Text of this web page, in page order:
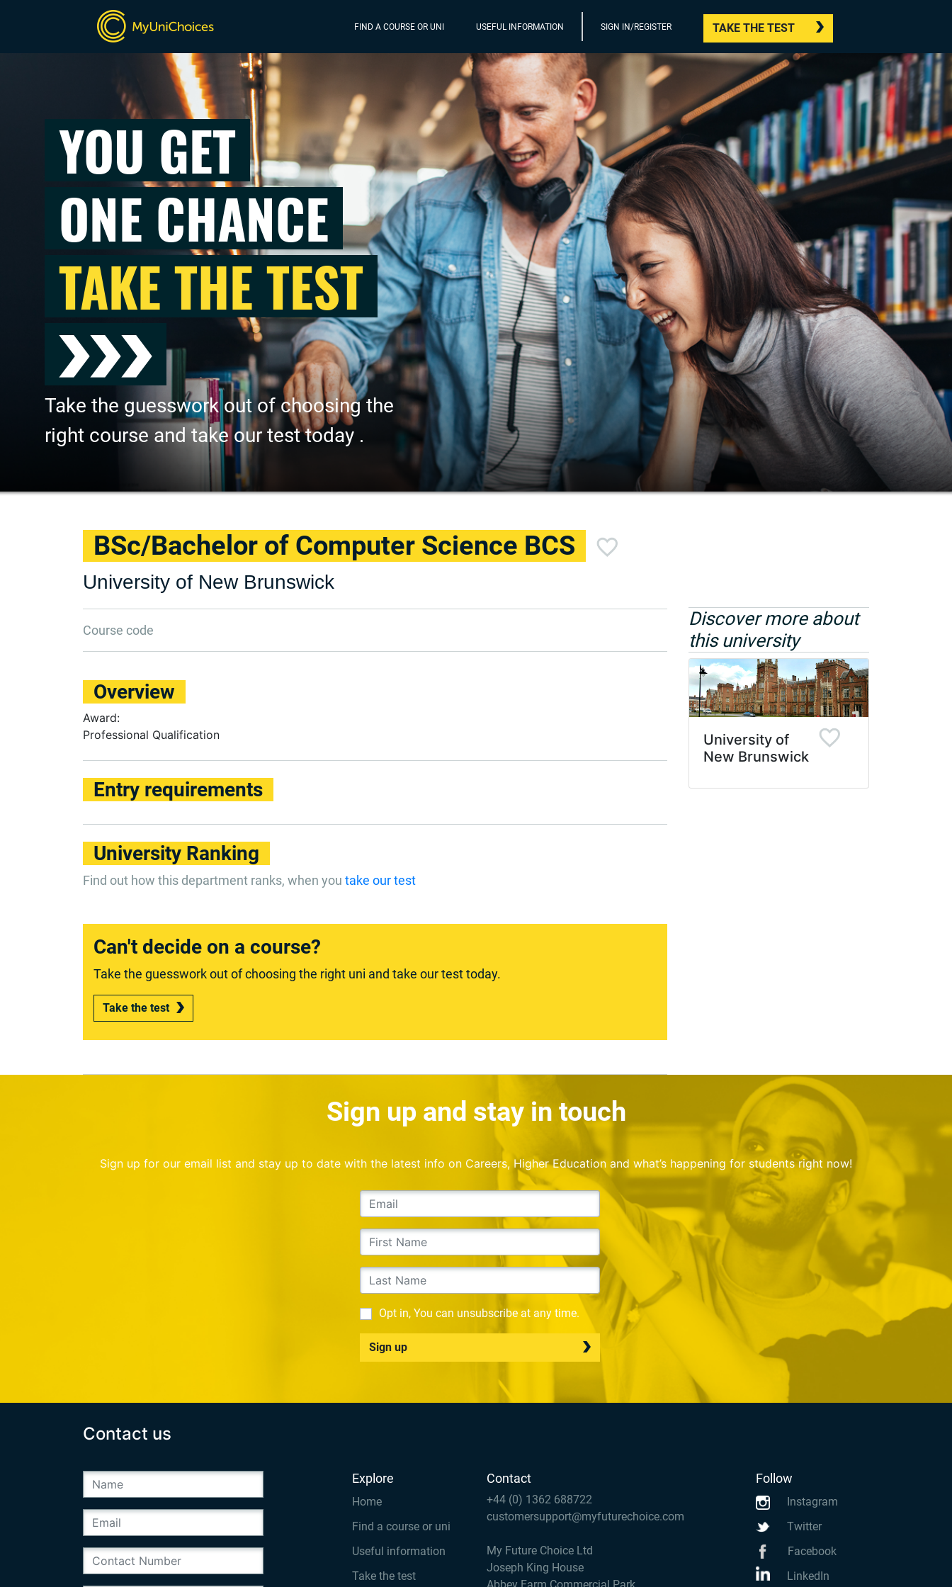
FIND A COURSE OR UNI USEFUL INFORMATION SIGN IN/REGISTER TAKE THE TEST
YOU GET
ONE CHANCE
TAKE THE TEST
Take the guesswork out of choosing the
right course and take our test today .
BSc/Bachelor of Computer Science BCS
University of New Brunswick
Course code
Overview
Award:
Professional Qualification
Entry requirements
University Ranking
Find out how this department ranks, when you take our test
Can't decide on a course?
Take the guesswork out of choosing the right uni and take our test today.
Take the test
Discover more about
this university
University of
New Brunswick
Sign up and stay in touch
Sign up for our email list and stay up to date with the latest info on Careers, Higher Education and what’s happening for students right now!
Opt in, You can unsubscribe at any time.
Sign up
Contact us
Explore
Home
Find a course or uni
Useful information
Take the test
Contact
+44 (0) 1362 688722
customersupport@myfuturechoice.com
My Future Choice Ltd
Joseph King House
Follow
Instagram
Twitter
Facebook
LinkedIn